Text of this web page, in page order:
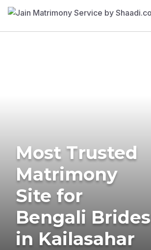
Most Trusted
Matrimony
Site for
Bengali Brides
in Kailasahar